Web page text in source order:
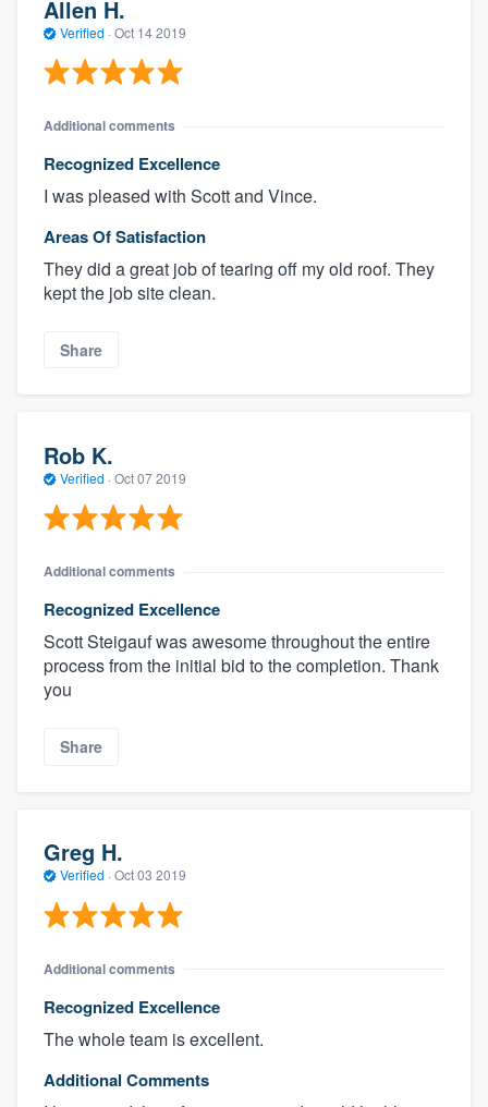
Allen H.
Verified · Oct 14 2019
Additional comments
Recognized Excellence
I was pleased with Scott and Vince.
Areas Of Satisfaction
They did a great job of tearing off my old roof. They
kept the job site clean.
Share
Rob K.
Verified · Oct 07 2019
Additional comments
Recognized Excellence
Scott Steigauf was awesome throughout the entire
process from the initial bid to the completion. Thank
you
Share
Greg H.
Verified · Oct 03 2019
Additional comments
Recognized Excellence
The whole team is excellent.
Additional Comments